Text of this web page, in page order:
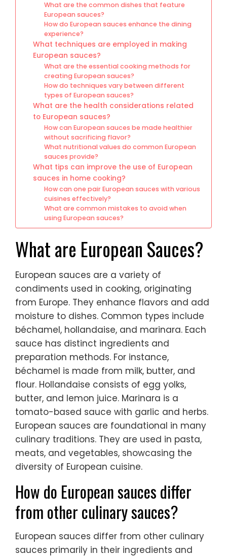
What are the common dishes that feature
European sauces?
How do European sauces enhance the dining
experience?
What techniques are employed in making
European sauces?
What are the essential cooking methods for
creating European sauces?
How do techniques vary between different
types of European sauces?
What are the health considerations related
to European sauces?
How can European sauces be made healthier
without sacrificing flavor?
What nutritional values do common European
sauces provide?
What tips can improve the use of European
sauces in home cooking?
How can one pair European sauces with various
cuisines effectively?
What are common mistakes to avoid when
using European sauces?
What are European Sauces?
European sauces are a variety of
condiments used in cooking, originating
from Europe. They enhance flavors and add
moisture to dishes. Common types include
béchamel, hollandaise, and marinara. Each
sauce has distinct ingredients and
preparation methods. For instance,
béchamel is made from milk, butter, and
flour. Hollandaise consists of egg yolks,
butter, and lemon juice. Marinara is a
tomato-based sauce with garlic and herbs.
European sauces are foundational in many
culinary traditions. They are used in pasta,
meats, and vegetables, showcasing the
diversity of European cuisine.
How do European sauces differ
from other culinary sauces?
European sauces differ from other culinary
sauces primarily in their ingredients and